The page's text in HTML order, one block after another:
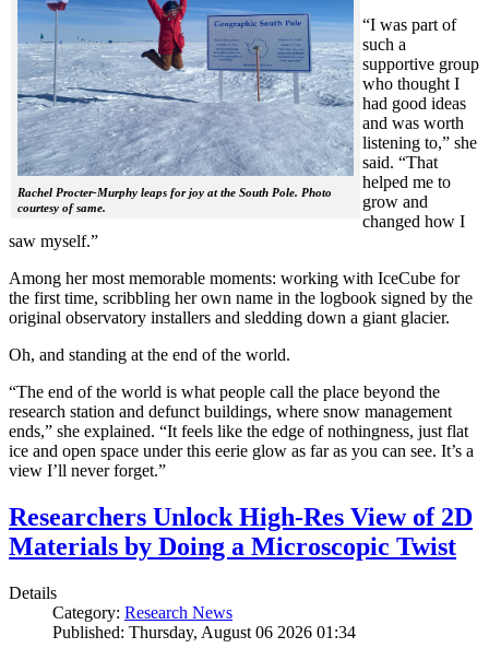
Rachel Procter-Murphy leaps for joy at the South Pole. Photo
courtesy of same.
“I was part of
such a
supportive group
who thought I
had good ideas
and was worth
listening to,” she
said. “That
helped me to
grow and
changed how I
saw myself.”
Among her most memorable moments: working with IceCube for
the first time, scribbling her own name in the logbook signed by the
original observatory installers and sledding down a giant glacier.
Oh, and standing at the end of the world.
“The end of the world is what people call the place beyond the
research station and defunct buildings, where snow management
ends,” she explained. “It feels like the edge of nothingness, just flat
ice and open space under this eerie glow as far as you can see. It’s a
view I’ll never forget.”
Researchers Unlock High-Res View of 2D
Materials by Doing a Microscopic Twist
Details
Category: Research News
Published: Thursday, August 06 2026 01:34